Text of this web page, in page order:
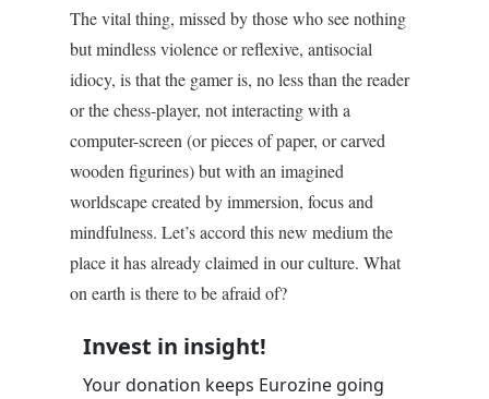
The vital thing, missed by those who see nothing
but mindless violence or reflexive, antisocial
idiocy, is that the gamer is, no less than the reader
or the chess-player, not interacting with a
computer-screen (or pieces of paper, or carved
wooden figurines) but with an imagined
worldscape created by immersion, focus and
mindfulness. Let’s accord this new medium the
place it has already claimed in our culture. What
on earth is there to be afraid of?